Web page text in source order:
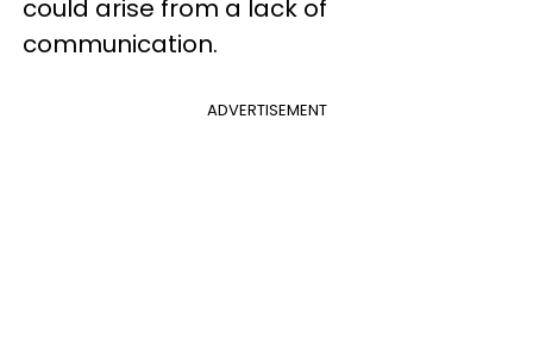
could arise from a lack of
communication.
ADVERTISEMENT